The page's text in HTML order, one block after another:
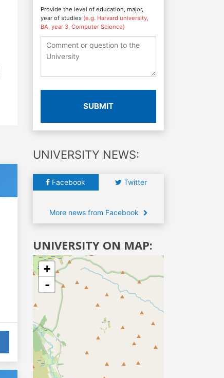
Provide the level of education, major,
year of studies (e.g. Harvard university,
BA, year 3, Computer Science)
SUBMIT
UNIVERSITY NEWS:
Facebook Twitter
More news from Facebook
UNIVERSITY ON MAP:
+
-